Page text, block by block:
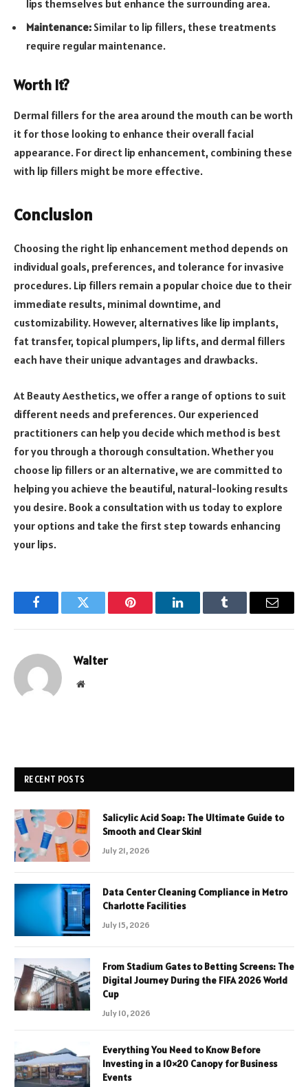
lips themselves but enhance the surrounding area.
Maintenance: Similar to lip fillers, these treatments
require regular maintenance.
Worth It?
Dermal fillers for the area around the mouth can be worth
it for those looking to enhance their overall facial
appearance. For direct lip enhancement, combining these
with lip fillers might be more effective.
Conclusion
Choosing the right lip enhancement method depends on
individual goals, preferences, and tolerance for invasive
procedures. Lip fillers remain a popular choice due to their
immediate results, minimal downtime, and
customizability. However, alternatives like lip implants,
fat transfer, topical plumpers, lip lifts, and dermal fillers
each have their unique advantages and drawbacks.
At Beauty Aesthetics, we offer a range of options to suit
different needs and preferences. Our experienced
practitioners can help you decide which method is best
for you through a thorough consultation. Whether you
choose lip fillers or an alternative, we are committed to
helping you achieve the beautiful, natural-looking results
you desire. Book a consultation with us today to explore
your options and take the first step towards enhancing
your lips.
FacebookTwitter Pinterest LinkedInTumblr Email
Walter
Website
RECENT POSTS
Salicylic Acid Soap: The Ultimate Guide to
Smooth and Clear Skin!
July 21, 2026
Data Center Cleaning Compliance in Metro
Charlotte Facilities
July 15, 2026
From Stadium Gates to Betting Screens: The
Digital Journey During the FIFA 2026 World
Cup
July 10, 2026
Everything You Need to Know Before
Investing in a 10×20 Canopy for Business
Events